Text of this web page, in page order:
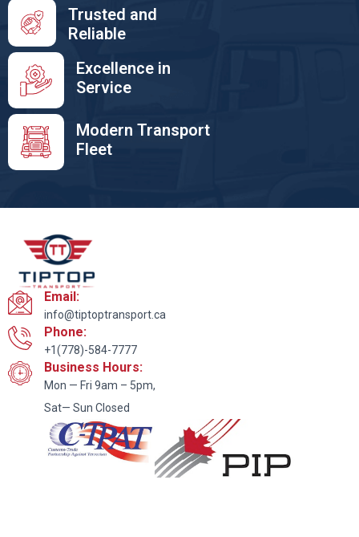
Trusted and
Reliable
Excellence in
Service
Modern Transport
Fleet
Email:
info@tiptoptransport.ca
Phone:
+1(778)-584-7777
Business Hours:
Mon — Fri 9am – 5pm,
Sat— Sun Closed